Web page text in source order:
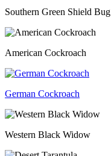
Southern Green Shield Bug
American Cockroach
German Cockroach
Western Black Widow